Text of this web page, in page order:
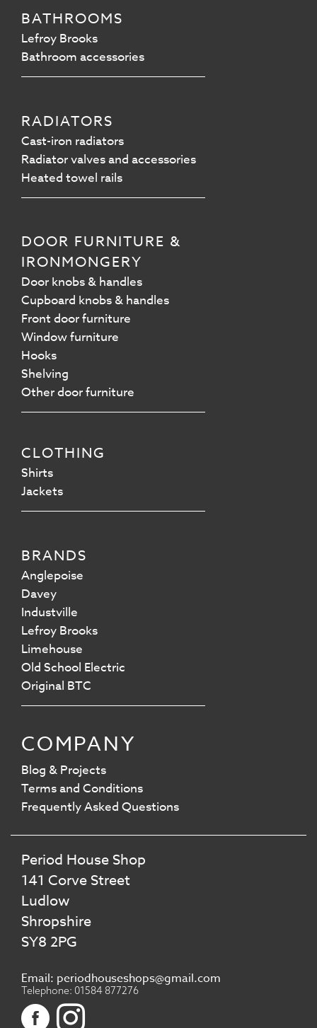
BATHROOMS
Lefroy Brooks
Bathroom accessories
RADIATORS
Cast-iron radiators
Radiator valves and accessories
Heated towel rails
DOOR FURNITURE &
IRONMONGERY
Door knobs & handles
Cupboard knobs & handles
Front door furniture
Window furniture
Hooks
Shelving
Other door furniture
CLOTHING
Shirts
Jackets
BRANDS
Anglepoise
Davey
Industville
Lefroy Brooks
Limehouse
Old School Electric
Original BTC
COMPANY
Blog & Projects
Terms and Conditions
Frequently Asked Questions
Period House Shop
141 Corve Street
Ludlow
Shropshire
SY8 2PG
Email: periodhouseshops@gmail.com
Telephone: 01584 877276